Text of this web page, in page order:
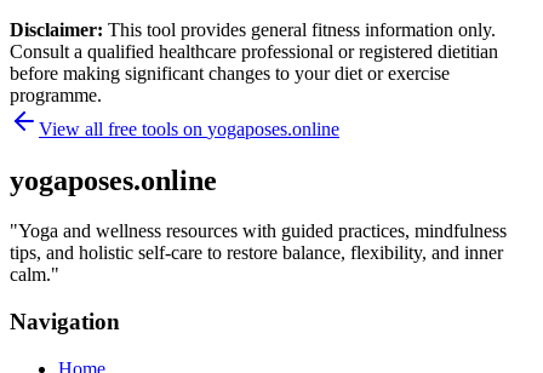
Disclaimer: This tool provides general fitness information only.
Consult a qualified healthcare professional or registered dietitian
before making significant changes to your diet or exercise
programme.
View all free tools on yogaposes.online
yogaposes.online
"Yoga and wellness resources with guided practices, mindfulness
tips, and holistic self-care to restore balance, flexibility, and inner
calm."
Navigation
Home